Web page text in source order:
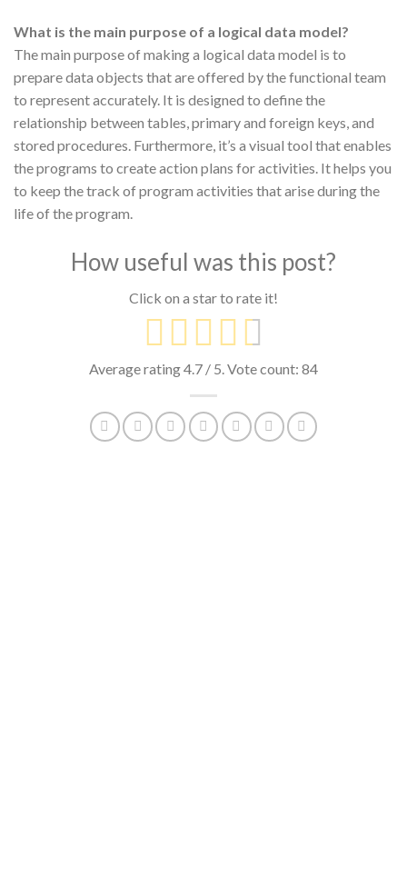
What is the main purpose of a logical data model?
The main purpose of making a logical data model is to
prepare data objects that are offered by the functional team
to represent accurately. It is designed to define the
relationship between tables, primary and foreign keys, and
stored procedures. Furthermore, it’s a visual tool that enables
the programs to create action plans for activities. It helps you
to keep the track of program activities that arise during the
life of the program.
How useful was this post?
Click on a star to rate it!
Average rating4.7 / 5. Vote count: 84